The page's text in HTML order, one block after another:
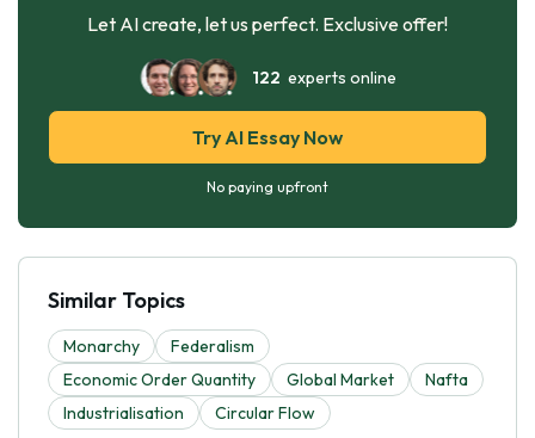
Let AI create, let us perfect. Exclusive offer!
122 experts online
Try AI Essay Now
No paying upfront
Similar Topics
Monarchy
Federalism
Economic Order Quantity
Global Market
Nafta
Industrialisation
Circular Flow